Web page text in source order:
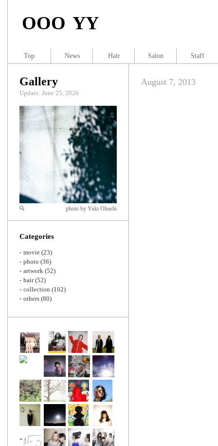
OOO YY
August 7, 2013
Gallery
Update: June 25, 2026
Zoom
photo by Yuki Ohashi
Categories
movie (23)
photo (36)
artwork (52)
hair(52)
collection (102)
others (80)
Top News Hair Salon Staff